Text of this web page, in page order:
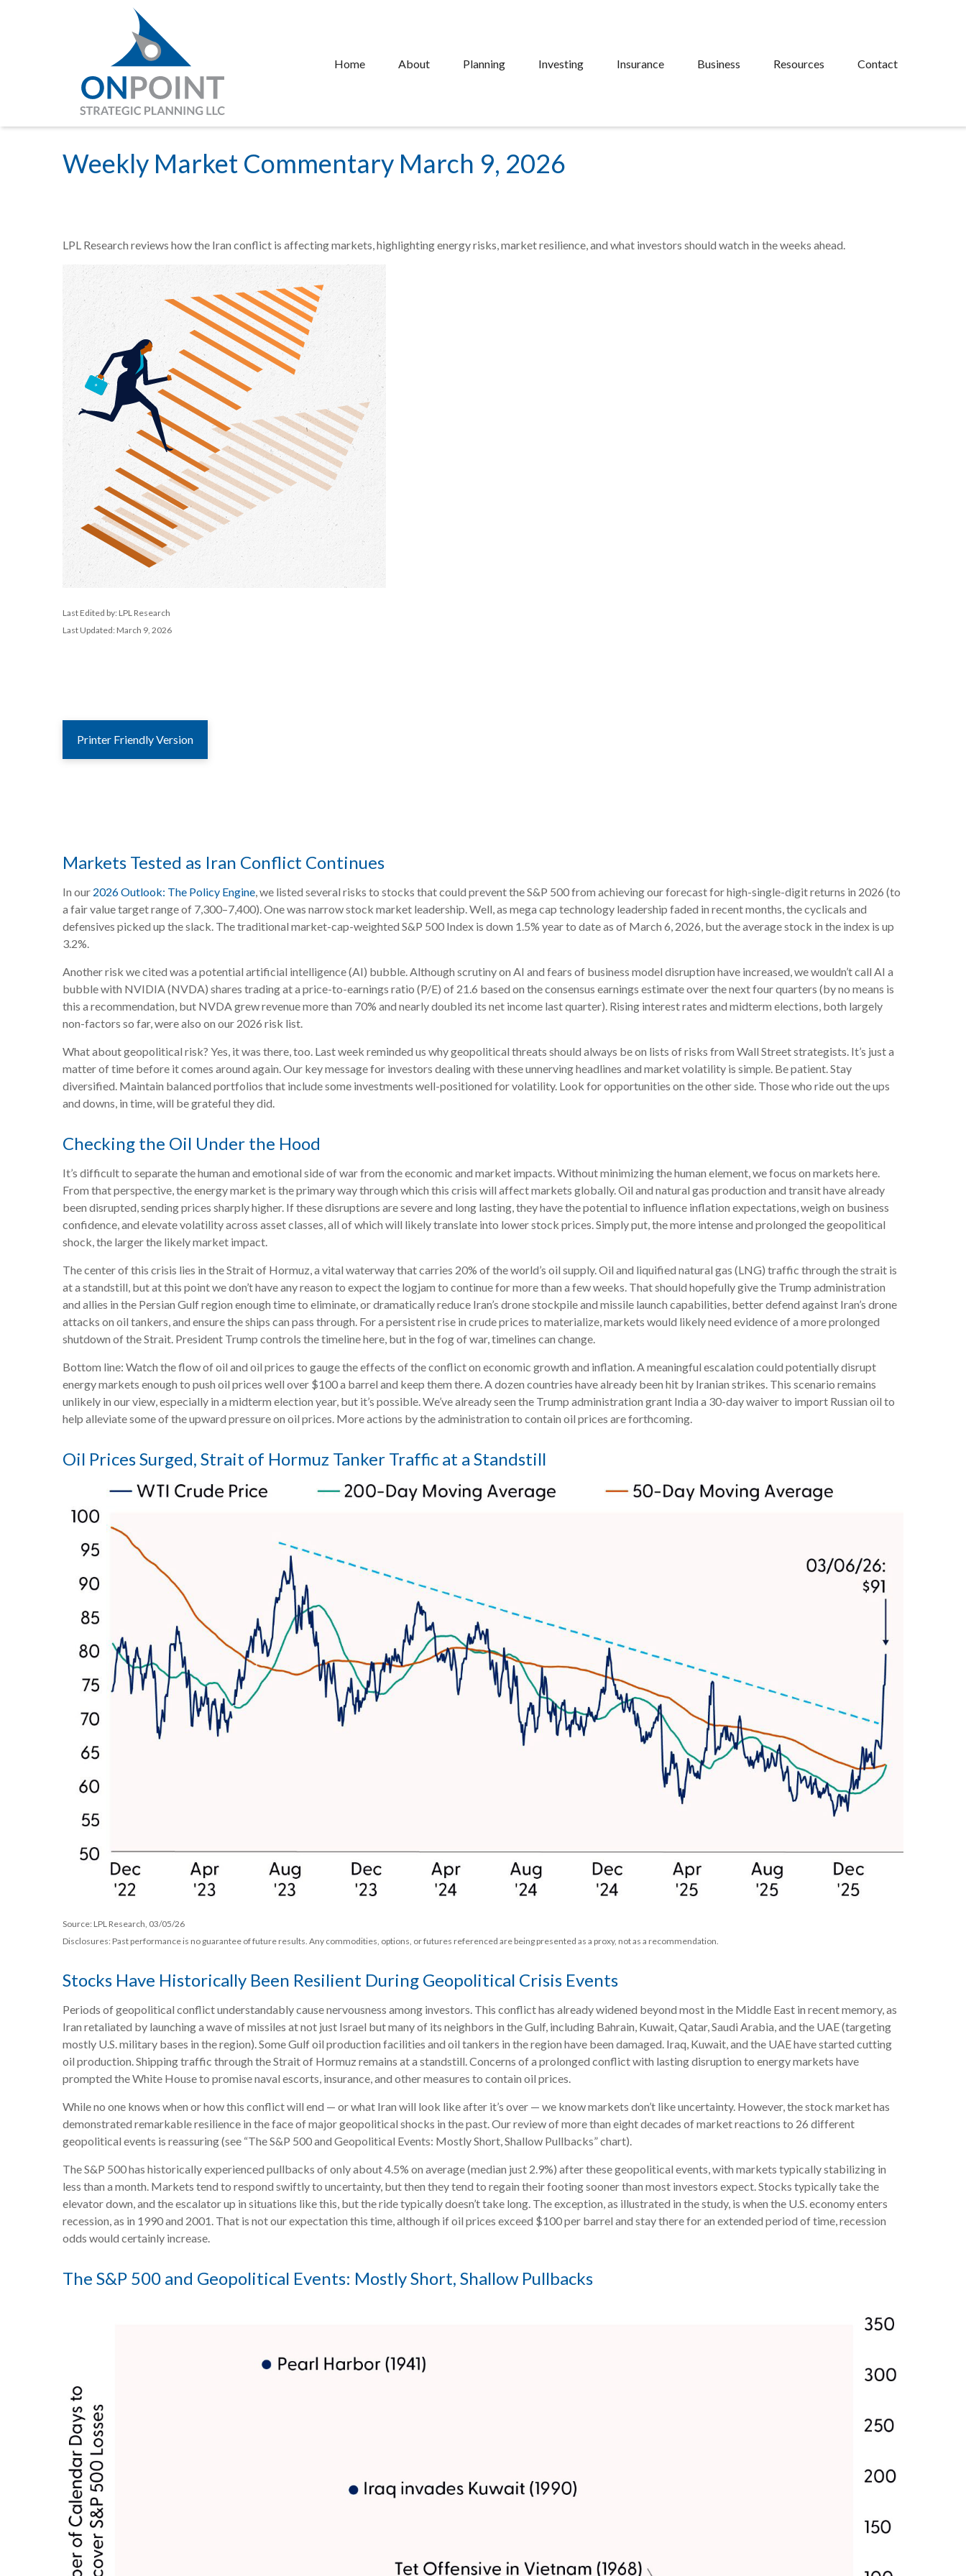
Home About Planning Investing Insurance Business Resources Contact
Weekly Market Commentary March 9, 2026
LPL Research reviews how the Iran conflict is affecting markets, highlighting energy risks, market resilience, and what investors should watch in the weeks ahead.
Last Edited by: LPL Research
Last Updated: March 9, 2026
Printer Friendly Version
Markets Tested as Iran Conflict Continues
In our 2026 Outlook: The Policy Engine, we listed several risks to stocks that could prevent the S&P 500 from achieving our forecast for high-single-digit returns in 2026 (to
a fair value target range of 7,300–7,400). One was narrow stock market leadership. Well, as mega cap technology leadership faded in recent months, the cyclicals and
defensives picked up the slack. The traditional market-cap-weighted S&P 500 Index is down 1.5% year to date as of March 6, 2026, but the average stock in the index is up
3.2%.
Another risk we cited was a potential artificial intelligence (AI) bubble. Although scrutiny on AI and fears of business model disruption have increased, we wouldn’t call AI a
bubble with NVIDIA (NVDA) shares trading at a price-to-earnings ratio (P/E) of 21.6 based on the consensus earnings estimate over the next four quarters (by no means is
this a recommendation, but NVDA grew revenue more than 70% and nearly doubled its net income last quarter). Rising interest rates and midterm elections, both largely
non-factors so far, were also on our 2026 risk list.
What about geopolitical risk? Yes, it was there, too. Last week reminded us why geopolitical threats should always be on lists of risks from Wall Street strategists. It’s just a
matter of time before it comes around again. Our key message for investors dealing with these unnerving headlines and market volatility is simple. Be patient. Stay
diversified. Maintain balanced portfolios that include some investments well-positioned for volatility. Look for opportunities on the other side. Those who ride out the ups
and downs, in time, will be grateful they did.
Checking the Oil Under the Hood
It’s difficult to separate the human and emotional side of war from the economic and market impacts. Without minimizing the human element, we focus on markets here.
From that perspective, the energy market is the primary way through which this crisis will affect markets globally. Oil and natural gas production and transit have already
been disrupted, sending prices sharply higher. If these disruptions are severe and long lasting, they have the potential to influence inflation expectations, weigh on business
confidence, and elevate volatility across asset classes, all of which will likely translate into lower stock prices. Simply put, the more intense and prolonged the geopolitical
shock, the larger the likely market impact.
The center of this crisis lies in the Strait of Hormuz, a vital waterway that carries 20% of the world’s oil supply. Oil and liquified natural gas (LNG) traffic through the strait is
at a standstill, but at this point we don’t have any reason to expect the logjam to continue for more than a few weeks. That should hopefully give the Trump administration
and allies in the Persian Gulf region enough time to eliminate, or dramatically reduce Iran’s drone stockpile and missile launch capabilities, better defend against Iran’s drone
attacks on oil tankers, and ensure the ships can pass through. For a persistent rise in crude prices to materialize, markets would likely need evidence of a more prolonged
shutdown of the Strait. President Trump controls the timeline here, but in the fog of war, timelines can change.
Bottom line: Watch the flow of oil and oil prices to gauge the effects of the conflict on economic growth and inflation. A meaningful escalation could potentially disrupt
energy markets enough to push oil prices well over $100 a barrel and keep them there. A dozen countries have already been hit by Iranian strikes. This scenario remains
unlikely in our view, especially in a midterm election year, but it’s possible. We’ve already seen the Trump administration grant India a 30-day waiver to import Russian oil to
help alleviate some of the upward pressure on oil prices. More actions by the administration to contain oil prices are forthcoming.
Oil Prices Surged, Strait of Hormuz Tanker Traffic at a Standstill
Source: LPL Research, 03/05/26
Disclosures: Past performance is no guarantee of future results. Any commodities, options, or futures referenced are being presented as a proxy, not as a recommendation.
Stocks Have Historically Been Resilient During Geopolitical Crisis Events
Periods of geopolitical conflict understandably cause nervousness among investors. This conflict has already widened beyond most in the Middle East in recent memory, as
Iran retaliated by launching a wave of missiles at not just Israel but many of its neighbors in the Gulf, including Bahrain, Kuwait, Qatar, Saudi Arabia, and the UAE (targeting
mostly U.S. military bases in the region). Some Gulf oil production facilities and oil tankers in the region have been damaged. Iraq, Kuwait, and the UAE have started cutting
oil production. Shipping traffic through the Strait of Hormuz remains at a standstill. Concerns of a prolonged conflict with lasting disruption to energy markets have
prompted the White House to promise naval escorts, insurance, and other measures to contain oil prices.
While no one knows when or how this conflict will end — or what Iran will look like after it’s over — we know markets don’t like uncertainty. However, the stock market has
demonstrated remarkable resilience in the face of major geopolitical shocks in the past. Our review of more than eight decades of market reactions to 26 different
geopolitical events is reassuring (see “The S&P 500 and Geopolitical Events: Mostly Short, Shallow Pullbacks” chart).
The S&P 500 has historically experienced pullbacks of only about 4.5% on average (median just 2.9%) after these geopolitical events, with markets typically stabilizing in
less than a month. Markets tend to respond swiftly to uncertainty, but then they tend to regain their footing sooner than most investors expect. Stocks typically take the
elevator down, and the escalator up in situations like this, but the ride typically doesn’t take long. The exception, as illustrated in the study, is when the U.S. economy enters
recession, as in 1990 and 2001. That is not our expectation this time, although if oil prices exceed $100 per barrel and stay there for an extended period of time, recession
odds would certainly increase.
The S&P 500 and Geopolitical Events: Mostly Short, Shallow Pullbacks